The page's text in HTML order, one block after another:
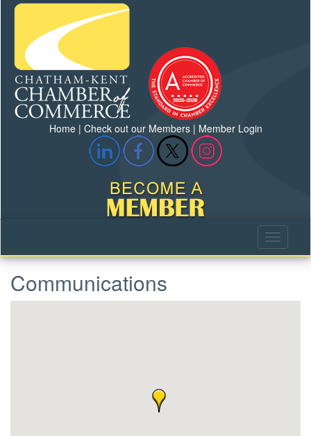
Home| Check out our Members| Member Login
Communications